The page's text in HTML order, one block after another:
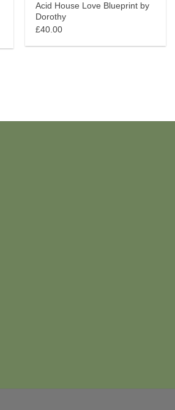
Acid House Love Blueprint by
Dorothy
£40.00